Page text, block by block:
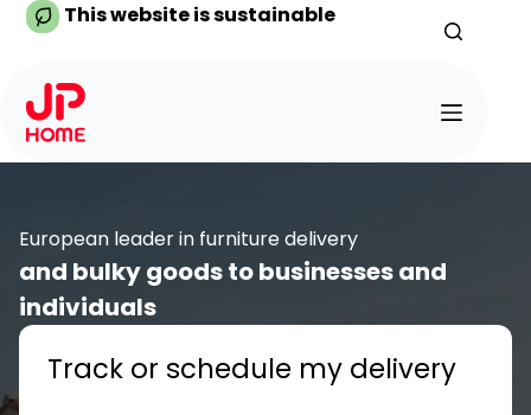
Skip
This website is sustainable
European leader in furniture delivery
and bulky goods to businesses and
individuals
Track or schedule my delivery